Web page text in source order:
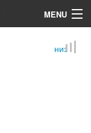
MENU
низ